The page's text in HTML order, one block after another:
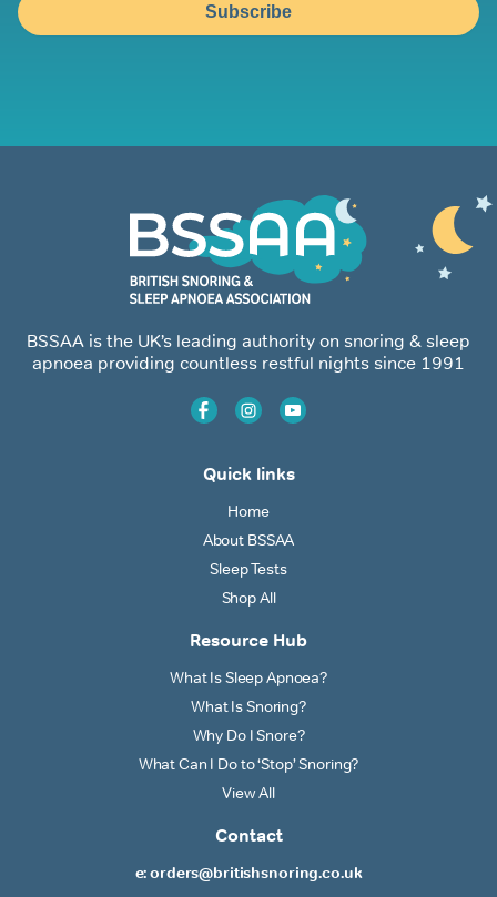
Subscribe
BSSAA is the UK’s leading authority on snoring & sleep
apnoea providing countless restful nights since 1991
Quick links
Home
About BSSAA
Sleep Tests
Shop All
Resource Hub
What Is Sleep Apnoea?
What Is Snoring?
Why Do I Snore?
What Can I Do to ‘Stop’ Snoring?
View All
Contact
e: orders@britishsnoring.co.uk